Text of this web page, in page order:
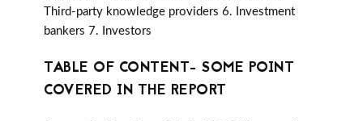
Third-party knowledge providers 6. Investment
bankers 7. Investors
TABLE OF CONTENT- SOME POINT
COVERED IN THE REPORT